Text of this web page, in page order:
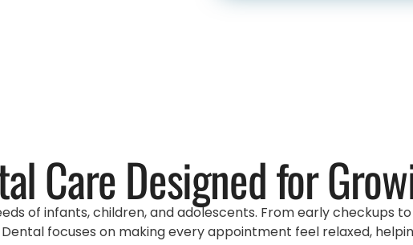
Care Designed for
of infants, children, and adolescents. From early checkups
focuses on making every appointment feel relaxed,